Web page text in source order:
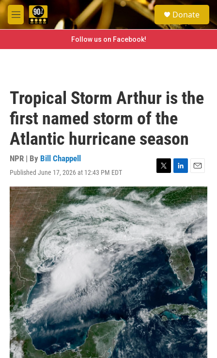
Skip to main content
M
e
e
a
h
Donate
Follow us on Facebook!
Tropical Storm Arthur is the
first named storm of the
Atlantic hurricane season
NPR | By Bill Chappell
Published June 17, 2026 at 12:43 PM EDT
T
w
i
t
t
e
r
L
i
n
k
e
d
I
n
E
m
a
i
l